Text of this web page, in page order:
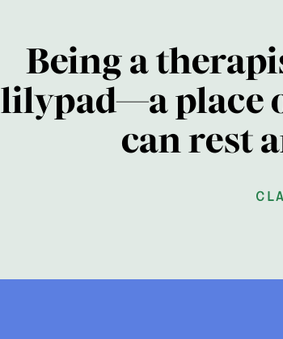
Being a
lilypad—a place
can rest